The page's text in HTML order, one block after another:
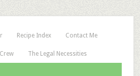
Recipe Index Contact Me
The Legal Necessities